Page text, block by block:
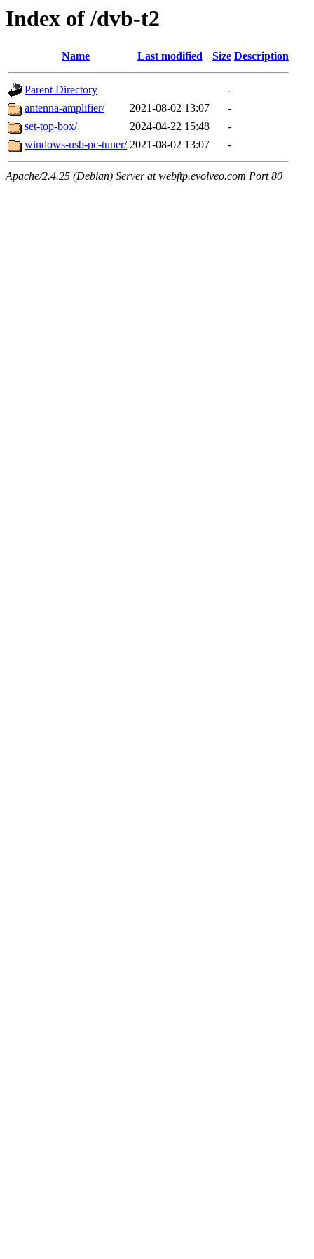
Index of /dvb-t2
Name Last modified Size Description
Parent Directory
-
antenna-amplifier/
2021-08-02 13:07
-
set-top-box/
2024-04-22 15:48
-
windows-usb-pc-tuner/ 2021-08-02 13:07 -
Apache/2.4.25 (Debian) Server at webftp.evolveo.com Port 80